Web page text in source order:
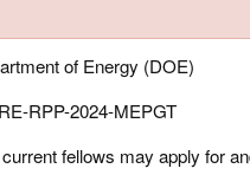
of Energy (DOE)
RPP-2024-MEPGT
fellows may apply for